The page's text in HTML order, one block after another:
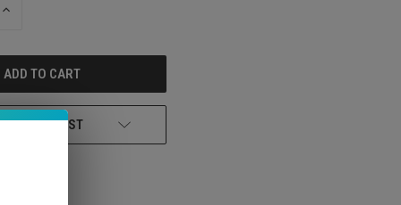
INCREASE
TO WISH LIST